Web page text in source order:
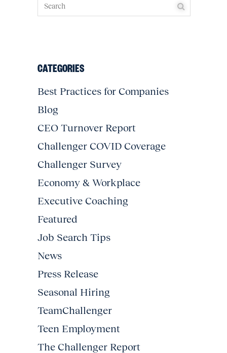
CATEGORIES
Best Practices for Companies
Blog
CEO Turnover Report
Challenger COVID Coverage
Challenger Survey
Economy & Workplace
Executive Coaching
Featured
Job Search Tips
News
Press Release
Seasonal Hiring
TeamChallenger
Teen Employment
The Challenger Report